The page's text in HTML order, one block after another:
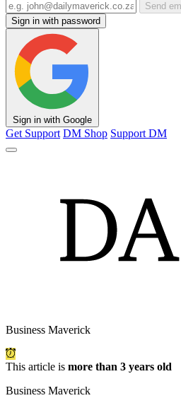
Send
Sign in with password
Sign in with Google
Get Support DM Shop Support DM
Business Maverick
This article is more than 3 years old
Business Maverick